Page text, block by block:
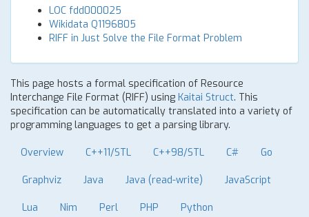
LOC fdd000025
Wikidata Q1196805
RIFF in Just Solve the File Format Problem
This page hosts a formal specification of Resource
Interchange File Format (RIFF) using Kaitai Struct. This
specification can be automatically translated into a variety of
programming languages to get a parsing library.
Overview C++11/STL C++98/STL C# Go
Graphviz Java Java (read-write) JavaScript
Lua Nim Perl PHP Python